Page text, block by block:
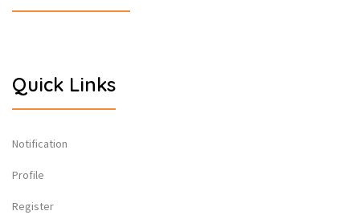
Quick Links
Notification
Profile
Register